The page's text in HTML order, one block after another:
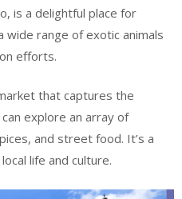
is a delightful place for
wide range of exotic animals
efforts.
that captures the
explore an array of
and street food. It’s a
life and culture.